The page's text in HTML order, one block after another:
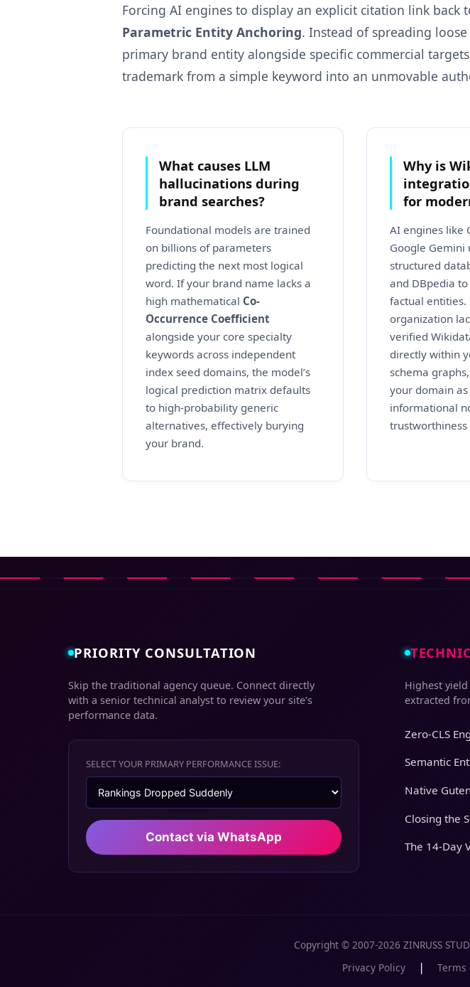
Forcing AI engines to display an explicit citation link back
Parametric Entity Anchoring. Instead of spreading
primary brand entity alongside specific commercial
trademark from a simple keyword into an unmovable
What causes LLM
hallucinations during
brand searches?
Foundational models are trained
on billions of parameters
predicting the next most logical
word. If your brand name lacks a
high mathematical Co-
Occurrence Coefficient
alongside your core specialty
keywords across independent
index seed domains, the model’s
logical prediction matrix defaults
to high-probability generic
alternatives, effectively burying
your brand.
Why is
for
AI engines like
Google Gemini
structured
and DBpedia
factual entities.
organization
verified
directly within
schema
your domain
informational
PRIORITY CONSULTATION
Skip the traditional agency queue. Connect directly
with a senior technical analyst to review your site’s
performance data.
SELECT YOUR PRIMARY PERFORMANCE ISSUE:
Contact via WhatsApp
Highest
extracted
Zero-CLS
Semantic
Native
Closing the
The 14-Day
Copyright © 2007-2026 ZINRUSS
Privacy Policy
| Terms